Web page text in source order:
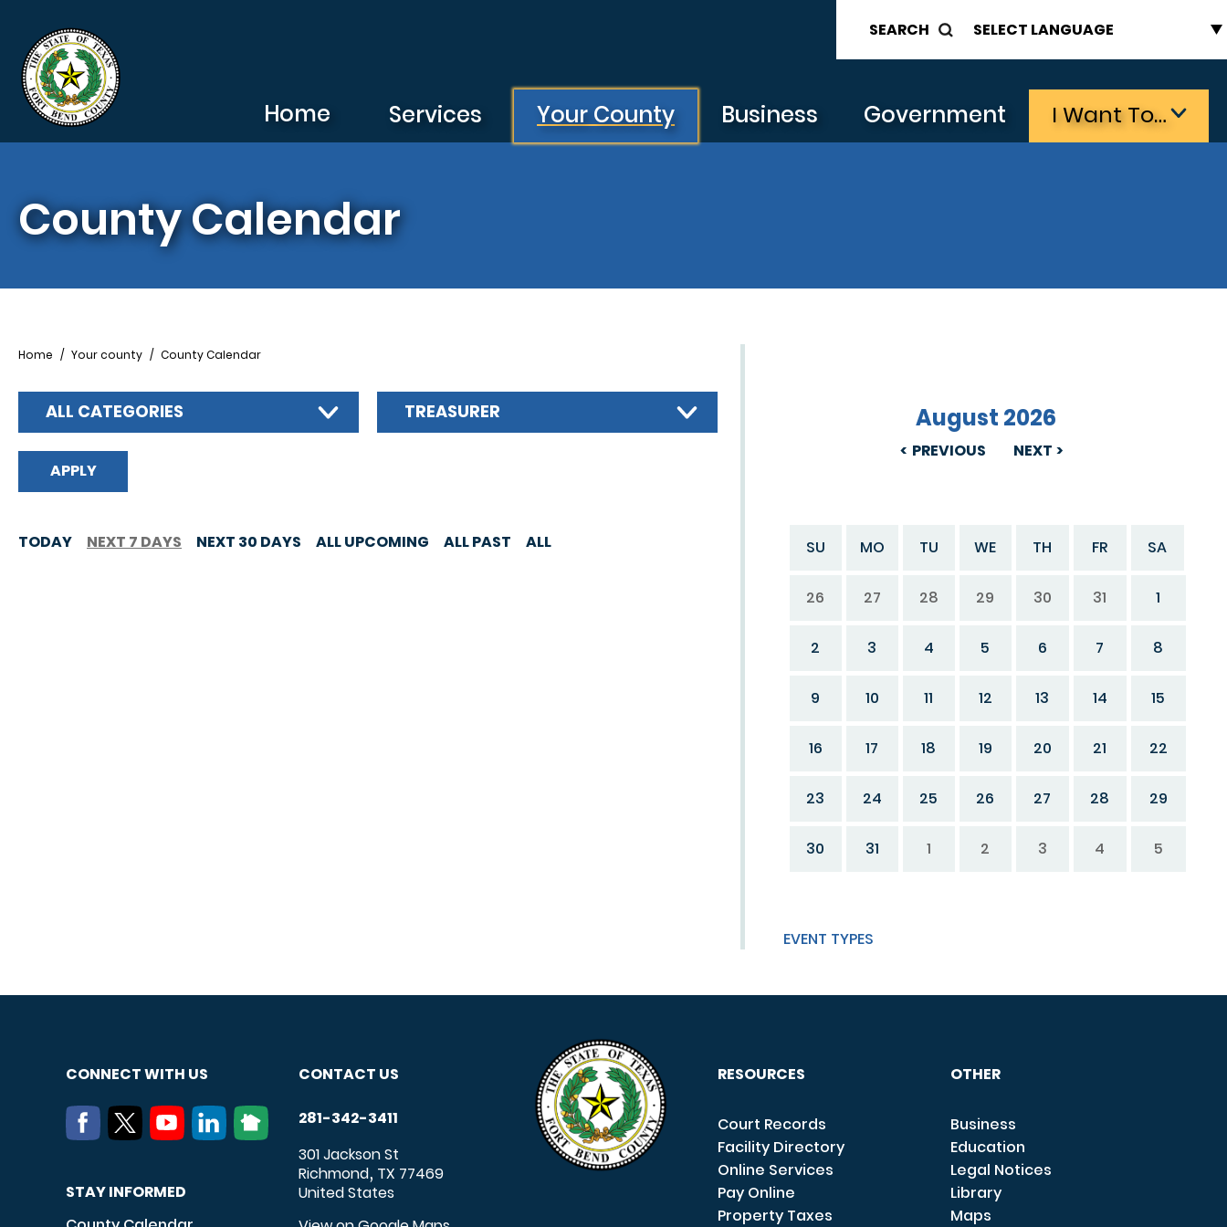
SEARCH
Home Services Your County Business Government I Want To…
County Calendar
PREVIOUS
August 2026
NEXT
SU MO TU WE TH FR SA
26 27 28 29 30 31 1
2 3 4 5 6 7 8
9 10 11 12 13 14 15
16 17 18 19 20 21 22
23 24 25 26 27 28 29
30 31 1 2 3 4 5
EVENT TYPES
Breadcrumb
Home Your county County Calendar
ALL CATEGORIES TREASURER
TODAY NEXT 7 DAYS NEXT 30 DAYS ALL UPCOMING ALL PAST ALL
CONNECT WITH US
STAY INFORMED
CONTACT US
281-342-3411
301 Jackson St
Richmond, TX 77469
United States
RESOURCES
Court Records
Facility Directory
Online Services
Pay Online
Property Taxes
OTHER
Business
Education
Legal Notices
Library
Maps